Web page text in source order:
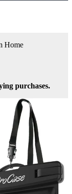
Home
purchases.